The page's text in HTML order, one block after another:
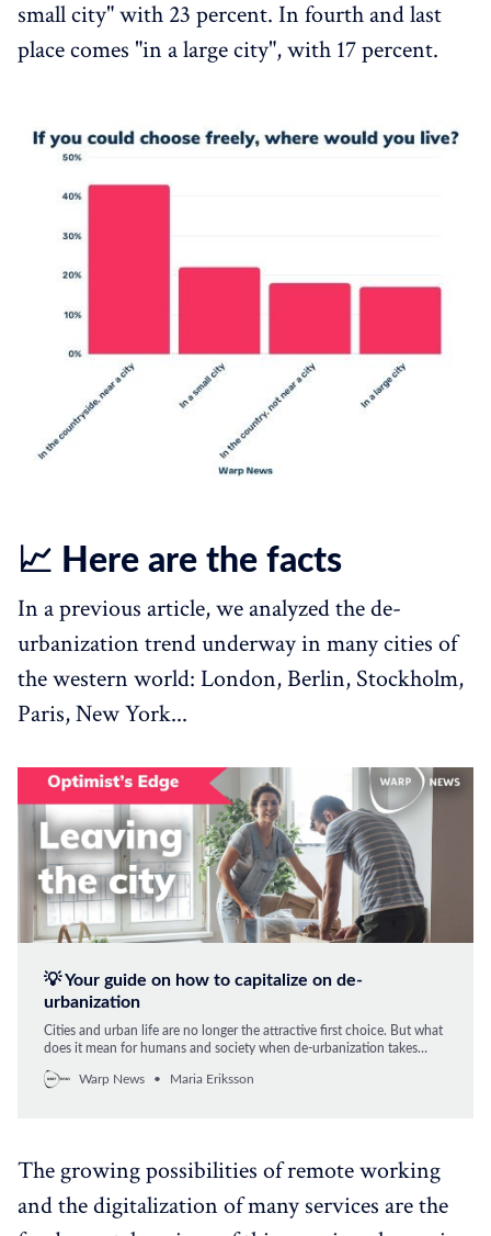
small city" with 23 percent. In fourth and last
place comes "in a large city", with 17 percent.
📈 Here are the facts
In a previous article, we analyzed the de-
urbanization trend underway in many cities of
the western world: London, Berlin, Stockholm,
Paris, New York...
💡 Your guide on how to capitalize on de-
urbanization
Cities and urban life are no longer the attractive first choice. But what
does it mean for humans and society when de-urbanization takes
emerging trend.
Warp News Maria Eriksson
The growing possibilities of remote working
and the digitalization of many services are the